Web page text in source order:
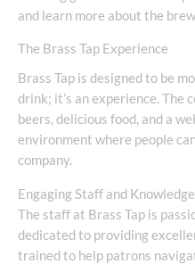
and learn more about the
The Brass Tap Experience
Brass Tap is designed to be
drink; it’s an experience. The
beers, delicious food, and a
environment where people
company.
Engaging Staff and
The staff at Brass Tap is
dedicated to providing
trained to help patrons